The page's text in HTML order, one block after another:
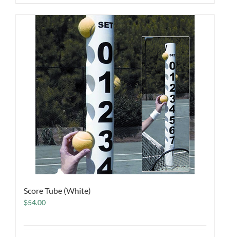
Score Tube (White)
$54.00